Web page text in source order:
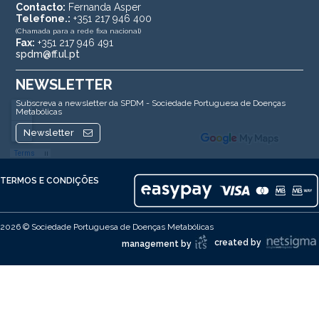
Contacto: Fernanda Asper
Telefone.: +351 217 946 400
(Chamada para a rede fixa nacional)
Fax: +351 217 946 491
spdm@ff.ul.pt
NEWSLETTER
Subscreva a newsletter da SPDM - Sociedade Portuguesa de Doenças
Metabólicas
Newsletter
TERMOS E CONDIÇÕES
2026 © Sociedade Portuguesa de Doenças Metabólicas
created by
management by